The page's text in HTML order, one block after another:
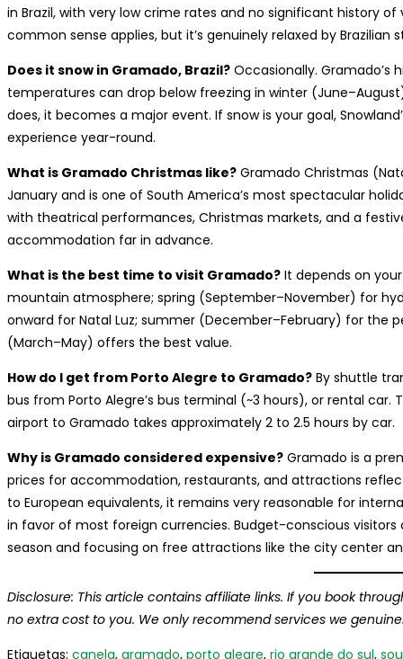
in Brazil, with very low crime rates and no significant history
common sense applies, but it’s genuinely relaxed by Brazilian
Does it snow in Gramado, Brazil? Occasionally.
temperatures can drop below freezing in winter
does, it becomes a major event. If snow is your goal,
experience year-round.
What is Gramado Christmas like? Gramado Christmas
January and is one of South America’s most spectacular
with theatrical performances, Christmas markets, and a
accommodation far in advance.
What is the best time to visit Gramado? It depends on
mountain atmosphere; spring (September–November) for
onward for Natal Luz; summer (December–February) for the
(March–May) offers the best value.
How do I get from Porto Alegre to Gramado? By shuttle
bus from Porto Alegre’s bus terminal (~3 hours), or rental car.
airport to Gramado takes approximately 2 to 2.5 hours by car.
Why is Gramado considered expensive? Gramado is a
prices for accommodation, restaurants, and attractions
to European equivalents, it remains very reasonable for
in favor of most foreign currencies. Budget-conscious
season and focusing on free attractions like the city center
Disclosure: This article contains affiliate links. If you book
no extra cost to you. We only recommend services we
Etiquetas: canela, gramado, porto alegre, rio grande do sul,